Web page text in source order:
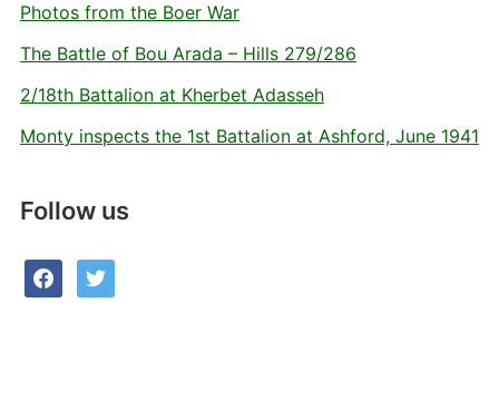
Photos from the Boer War
The Battle of Bou Arada – Hills 279/286
2/18th Battalion at Kherbet Adasseh
Monty inspects the 1st Battalion at Ashford, June 1941
Follow us
facebooktwitter